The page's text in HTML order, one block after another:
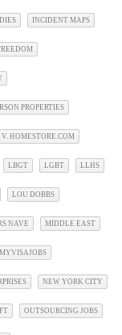
INCIDENT MAPS
PROPERTIES
HOMESTORE.COM
LBGT LGBT LLHS
LOU DOBBS
NAVE MIDDLE EAST
MYVISAJOBS
NEW YORK CITY
OUTSOURCING JOBS